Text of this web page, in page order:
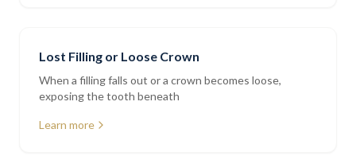
Lost Filling or Loose Crown
When a filling falls out or a crown becomes loose,
exposing the tooth beneath
Learn more